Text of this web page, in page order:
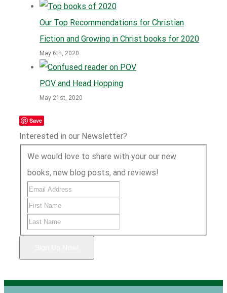
Our Top Recommendations for Christian
Fiction and Growing in Christ books for 2020
May 6th, 2020
POV and Head Hopping
May 21st, 2020
Save
Interested in our Newsletter?
We would love to share with your our new
books, new blog posts, and reviews!